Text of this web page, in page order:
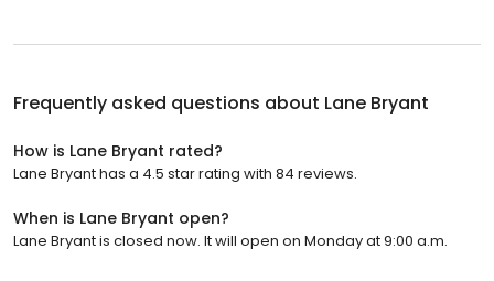
Frequently asked questions about Lane Bryant
How is Lane Bryant rated?
Lane Bryant has a 4.5 star rating with 84 reviews.
When is Lane Bryant open?
Lane Bryant is closed now. It will open on Monday at 9:00 a.m.